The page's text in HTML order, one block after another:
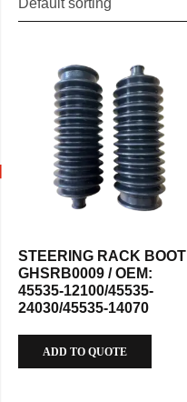
STEERING RACK BOOT
GHSRB0009 / OEM:
45535-12100/45535-
24030/45535-14070
ADD TO QUOTE